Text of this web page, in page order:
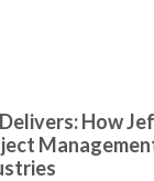
How